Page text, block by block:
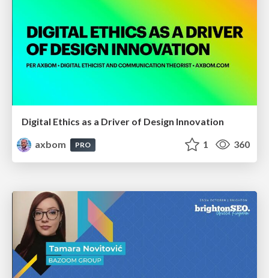
Digital Ethics as a Driver of Design Innovation
axbom
PRO 1 360